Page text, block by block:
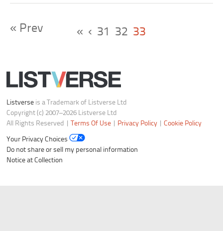
« ‹ 31 32 33
« Prev
Listverse is a Trademark of Listverse Ltd
Copyright (c) 2007–2026 Listverse Ltd
All Rights Reserved |
Terms Of Use Privacy Policy |Cookie Policy
Your Privacy Choices
Do not share or sell my personal information
Notice at Collection